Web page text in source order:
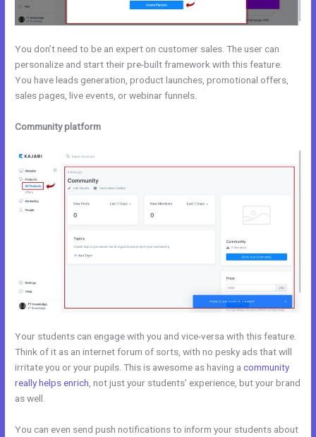
You don’t need to be an expert on customer sales. The user can
personalize and start their pre-built framework with this feature.
You have leads generation, product launches, promotional offers,
sales pages, live events, or webinar funnels.
Community platform
Your students can engage with you and vice-versa with this feature.
Think of it as an internet forum of sorts, with no pesky ads that will
irritate you or your pupils. This is awesome as having acommunity
really helps enrich , not just your students’ experience, but your brand
as well.
You can even send push notifications to inform your students about